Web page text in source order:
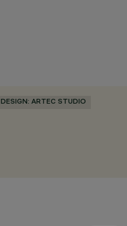
DESIGN: ARTEC STUDIO